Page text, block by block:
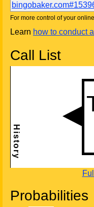
For more control of your
Learn how to conduct
Call List
Probabilities